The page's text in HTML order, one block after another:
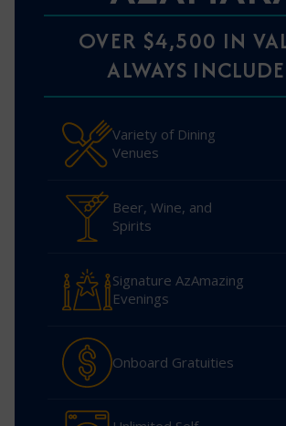
OVER $4,500 IN
ALWAYS
Variety of Dining
Venues
Beer, Wine, and
Spirits
Signature AzAmazing
Evenings
Onboard Gratuities